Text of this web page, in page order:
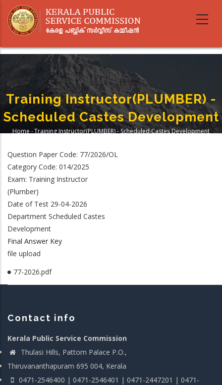
main
Training Instructor(PLUMBER) -
Scheduled Castes Development
Home -Training Instructor(PLUMBER) - Scheduled Castes Development
Question Paper Code: 77/2026/OL
Category Code: 014/2025
Exam: Training Instructor
(Plumber)
Date of Test 29-04-2026
Department Scheduled Castes
Development
Final Answer Key
file upload
77-2026.pdf
Contact info
Kerala Public Service Commission
Thulasi Hills, Pattom Palace P.O.,
Thiruvananthapuram 695 004, Kerala
0471-2546400 | 0471-2546401 | 0471-2447201 | 0471-